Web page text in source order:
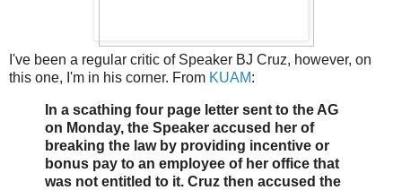
I've been a regular critic of Speaker BJ Cruz, however, on
this one, I'm in his corner. From KUAM:
In a scathing four page letter sent to the AG
on Monday, the Speaker accused her of
breaking the law by providing incentive or
bonus pay to an employee of her office that
was not entitled to it. Cruz then accused the